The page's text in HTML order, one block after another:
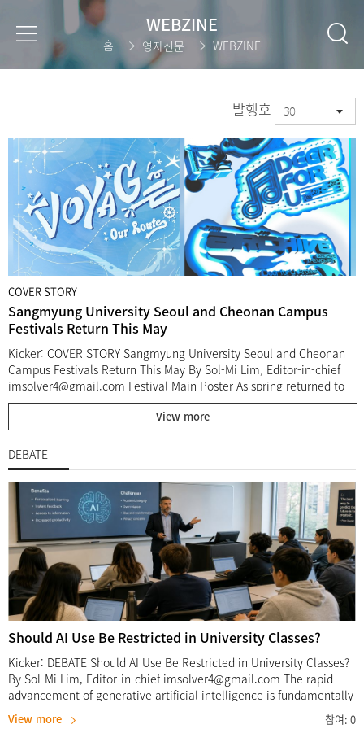
WEBZINE
홈 영자신문 WEBZINE
발행호 30
COVER STORY
Sangmyung University Seoul and Cheonan Campus
Festivals Return This May
Kicker: COVER STORY Sangmyung University Seoul and Cheonan
Campus Festivals Return This May By Sol-Mi Lim, Editor-in-chief
imsolver4@gmail.com Festival Main Poster As spring returned to
campus, Sangmyung University held its annual Daedongje
festivals at both the Seoul and Cheonan campuses throughout
May. University festivals are among the most anticipated campus
events each year, offering students an opportunity to step away
from academic pressure and enjoy performances, booths, and
various cultural activities with their peers. This year, the Seoul
Campus festival, organized by the student council “Gyeol,” took
place from May 20 to May 22 under the theme “Daedongje
Voyage: Our Route.” Meanwhile, the Cheonan Campus festival, led
by the student council “Hanul,” was held from May 27 to May 28
with the theme “Daedongje Deer For U : Archive.” Although the
two campuses presented different themes and programs, both
festivals created meaningful spaces where students could
participate, communicate, and build shared memories. Through
booths, performances, events, and student-led activities, this
year’s Daedongje showed that a campus festival is not only a time
of enjoyment, but also an opportunity to strengthen the university
community. Blue Waves Across Seoul Campus At the Seoul
Campus festival, the theme “VOYAGE : Our Route” shaped the
overall atmosphere of the event. Held from May 20 to May 22, the
View more
DEBATE
Should AI Use Be Restricted in University Classes?
Kicker: DEBATE Should AI Use Be Restricted in University Classes?
By Sol-Mi Lim, Editor-in-chief imsolver4@gmail.com The rapid
advancement of generative artificial intelligence is fundamentally
reshaping the landscape of higher education. In recent years, AI-
View more 참여: 0